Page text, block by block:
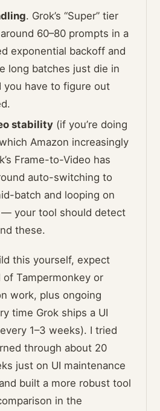
. Grok’s “Super” tier
60–80 prompts in a
exponential backoff and
long batches just die in
you have to figure out
stability (if you’re doing
Amazon increasingly
Frame-to-Video has
auto-switching to
batch and looping on
your tool should detect
these.
this yourself, expect
Tampermonkey or
work, plus ongoing
time Grok ships a UI
1–3 weeks). I tried
through about 20
just on UI maintenance
built a more robust tool
in the